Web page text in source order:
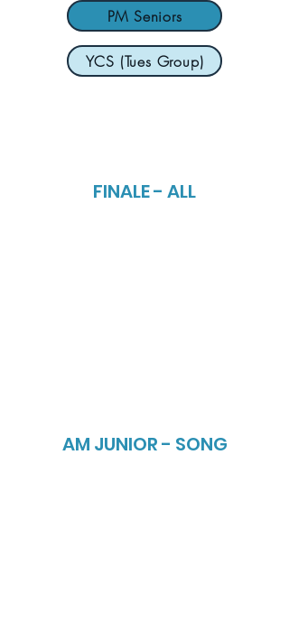
PM Seniors
YCS (Tues Group)
FINALE - ALL
AM JUNIOR - SONG